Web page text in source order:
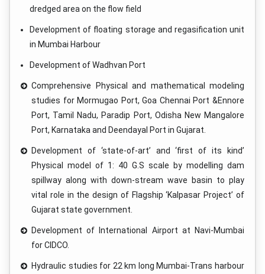
dredged area on the flow field
Development of floating storage and regasification unit
in Mumbai Harbour
Development of Wadhvan Port
Comprehensive Physical and mathematical modeling
studies for Mormugao Port, Goa Chennai Port &Ennore
Port, Tamil Nadu, Paradip Port, Odisha New Mangalore
Port, Karnataka and Deendayal Port in Gujarat.
Development of ‘state-of-art’ and ‘first of its kind’
Physical model of 1: 40 G.S scale by modelling dam
spillway along with down-stream wave basin to play
vital role in the design of Flagship ‘Kalpasar Project’ of
Gujarat state government.
Development of International Airport at Navi-Mumbai
for CIDCO.
Hydraulic studies for 22 km long Mumbai-Trans harbour